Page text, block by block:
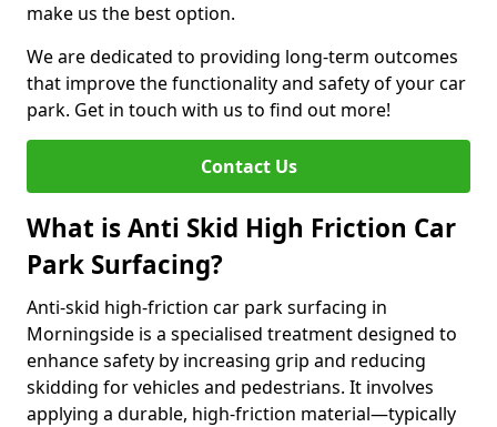
make us the best option.
We are dedicated to providing long-term outcomes
that improve the functionality and safety of your car
park. Get in touch with us to find out more!
Contact Us
What is Anti Skid High Friction Car
Park Surfacing?
Anti-skid high-friction car park surfacing in
Morningside is a specialised treatment designed to
enhance safety by increasing grip and reducing
skidding for vehicles and pedestrians. It involves
applying a durable, high-friction material—typically